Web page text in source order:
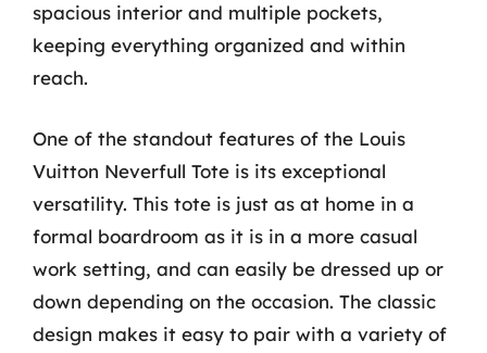
spacious interior and multiple pockets,
keeping everything organized and within
reach.
One of the standout features of the Louis
Vuitton Neverfull Tote is its exceptional
versatility. This tote is just as at home in a
formal boardroom as it is in a more casual
work setting, and can easily be dressed up or
down depending on the occasion. The classic
design makes it easy to pair with a variety of